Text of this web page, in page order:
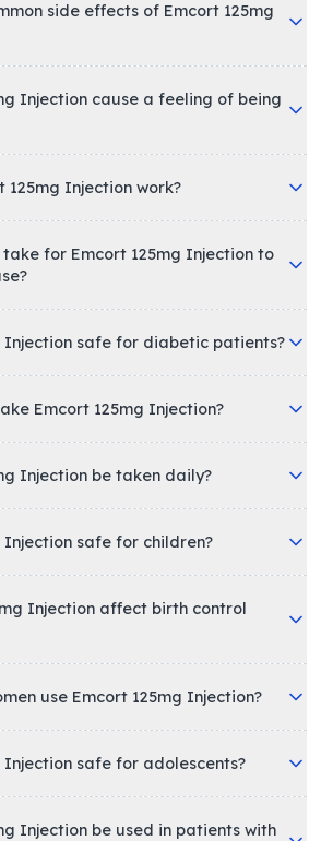
side effects of Emcort 125mg
Injection cause a feeling of being
125mg Injection work?
for Emcort 125mg Injection to
Injection safe for diabetic patients?
Emcort 125mg Injection?
Injection be taken daily?
Injection safe for children?
Injection affect birth control
use Emcort 125mg Injection?
Injection safe for adolescents?
Injection be used in patients with